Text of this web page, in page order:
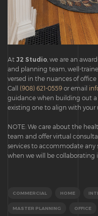
At J2 Studio , we are an
and planning team, well-
versed in the nuances of
Call (908) 621-0559 or email
guidance when building out a
existing one to align with your
NOTE: We care about the
team and offer virtual
services to accommodate any
when we will be collaborating
COMMERCIAL HOME
MASTER PLANNING OFFICE